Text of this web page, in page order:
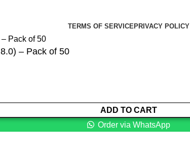
TERMS OF SERVICEPRIVACY POLICY
– Pack of 50
ADD TO CART
Order via WhatsApp